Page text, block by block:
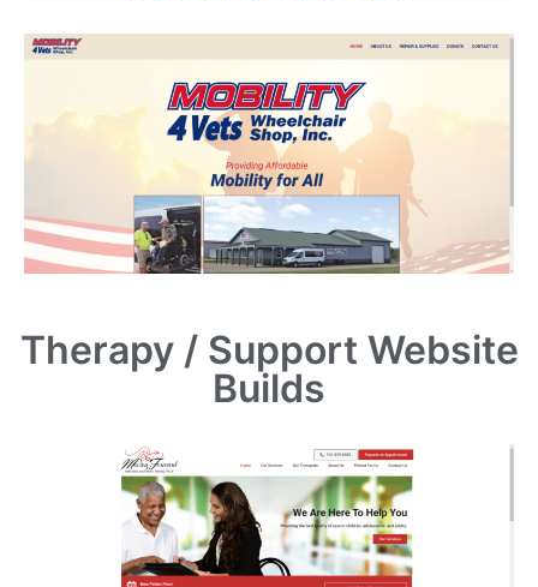
Therapy / Support Website
Builds